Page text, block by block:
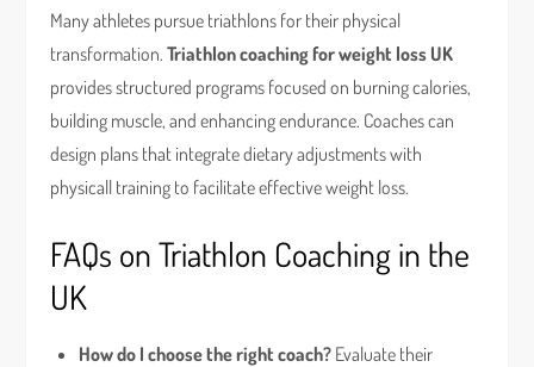
Many athletes pursue triathlons for their physical
transformation.Triathlon coaching for weight loss UK
provides structured programs focused on burning calories,
building muscle, and enhancing endurance. Coaches can
design plans that integrate dietary adjustments with
physicall training to facilitate effective weight loss.
FAQs on Triathlon Coaching in the
UK
How do I choose the right coach? Evaluate their